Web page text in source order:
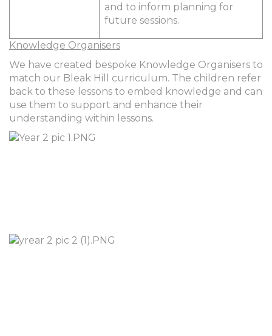
and to inform planning for
future sessions.
Knowledge Organisers
We have created bespoke Knowledge Organisers to
match our Bleak Hill curriculum. The children refer
back to these lessons to embed knowledge and can
use them to support and enhance their
understanding within lessons.